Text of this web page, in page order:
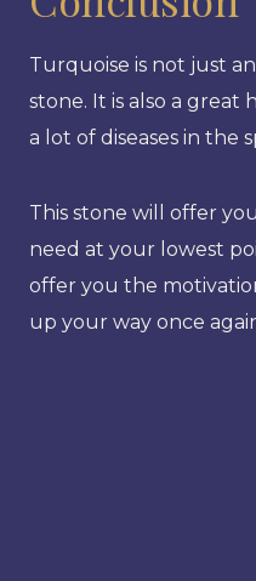
Turquoise is not just
stone. It is also a great
a lot of diseases in the
This stone will offer
need at your lowest
offer you the
up your way once